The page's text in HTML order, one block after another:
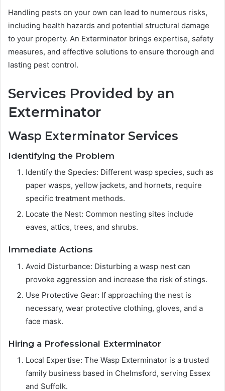
Handling pests on your own can lead to numerous risks,
including health hazards and potential structural damage
to your property. An Exterminator brings expertise, safety
measures, and effective solutions to ensure thorough and
lasting pest control.
Services Provided by an
Exterminator
Wasp Exterminator Services
Identifying the Problem
Identify the Species: Different wasp species, such as
paper wasps, yellow jackets, and hornets, require
specific treatment methods.
Locate the Nest: Common nesting sites include
eaves, attics, trees, and shrubs.
Immediate Actions
Avoid Disturbance: Disturbing a wasp nest can
provoke aggression and increase the risk of stings.
Use Protective Gear: If approaching the nest is
necessary, wear protective clothing, gloves, and a
face mask.
Hiring a Professional Exterminator
Local Expertise: The Wasp Exterminator is a trusted
family business based in Chelmsford, serving Essex
and Suffolk.